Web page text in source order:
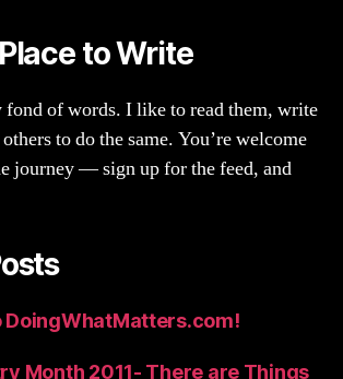
to Write
of words. I like to read them, write
to do the same. You’re welcome
journey — sign up for the feed, and
DoingWhatMatters.com!
Month 2011- There are Things